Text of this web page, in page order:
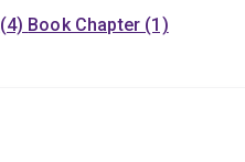
Book Chapter (1)